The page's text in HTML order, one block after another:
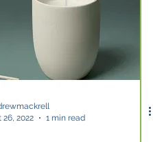
26, 2022
1 min read